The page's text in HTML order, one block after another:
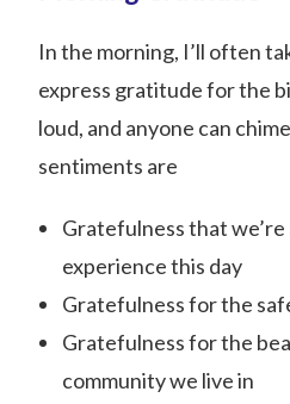
In the morning, I’ll often
express gratitude for the
loud, and anyone can
sentiments are
Gratefulness that
experience this day
Gratefulness for the
Gratefulness for the
community we live in